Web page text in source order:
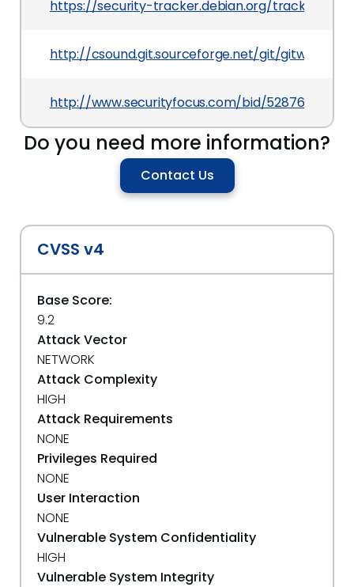
https://security-tracker.debian.org/tracker/CVE-
http://csound.git.sourceforge.net/git/
http://www.securityfocus.com/bid/52876
Do you need more information?
Contact Us
CVSS v4
Base Score:
9.2
Attack Vector
NETWORK
Attack Complexity
HIGH
Attack Requirements
NONE
Privileges Required
NONE
User Interaction
NONE
Vulnerable System Confidentiality
HIGH
Vulnerable System Integrity